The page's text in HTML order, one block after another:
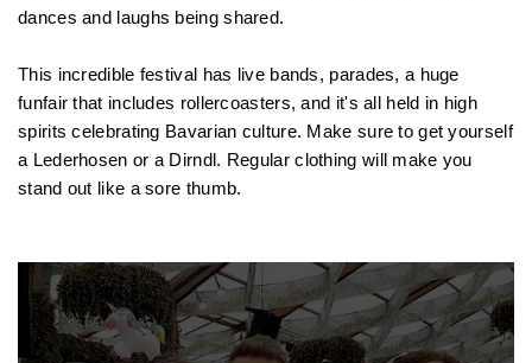
dances and laughs being shared.
This incredible festival has live bands, parades, a huge
funfair that includes rollercoasters, and it's all held in high
spirits celebrating Bavarian culture. Make sure to get yourself
a Lederhosen or a Dirndl. Regular clothing will make you
stand out like a sore thumb.